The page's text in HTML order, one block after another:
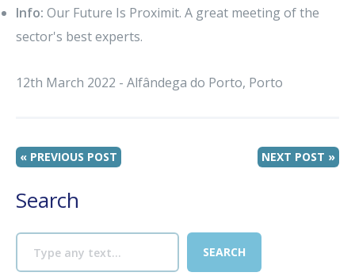
Info: Our Future Is Proximit. A great meeting of the
sector's best experts.
12th March 2022 - Alfândega do Porto, Porto
« PREVIOUS POST NEXT POST »
Search